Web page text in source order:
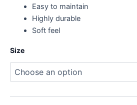
Easy to maintain
Highly durable
Soft feel
Size